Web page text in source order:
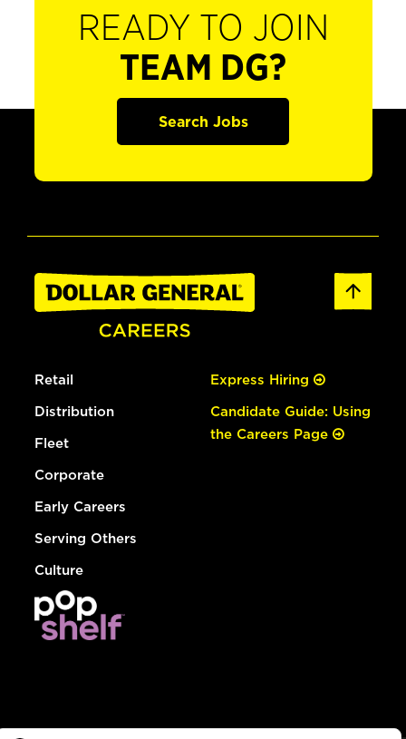
READY TO JOIN
TEAM DG?
Search Jobs
Retail
Distribution
Fleet
Corporate
Early Careers
Serving Others
Culture
Express Hiring
Candidate Guide: Using
the Careers Page